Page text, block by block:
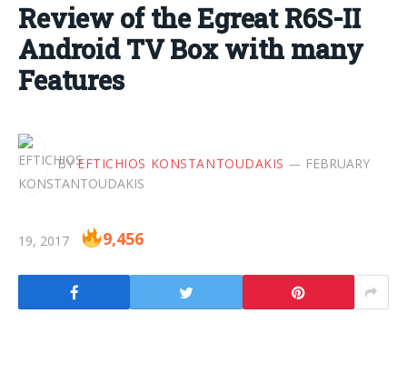
Review of the Egreat R6S-II
Android TV Box with many
Features
BY EFTICHIOS KONSTANTOUDAKIS FEBRUARY
19, 2017 9,456